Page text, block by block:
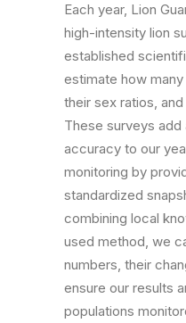
Each year, Lion
high-intensity lion
established
estimate how
their sex ratios,
These surveys add
accuracy to our
monitoring by
standardized
combining local
used method, we
numbers, their
ensure our results
populations